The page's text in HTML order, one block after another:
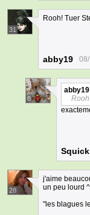
31
Rooh! Tuer
abby19
8
abby19
Squick
28
j'aime
un peu lourd
"les blagues